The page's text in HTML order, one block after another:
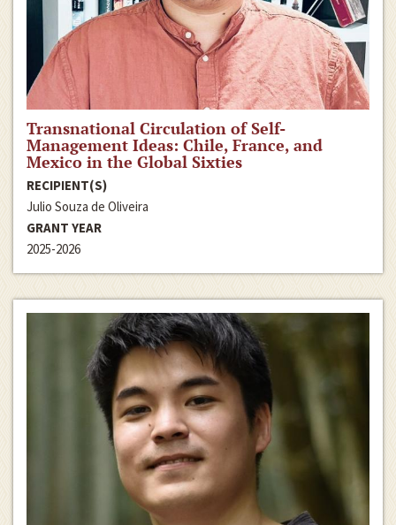
Transnational Circulation of Self-
Management Ideas: Chile, France, and
Mexico in the Global Sixties
RECIPIENT(S)
Julio Souza de Oliveira
GRANT YEAR
2025-2026